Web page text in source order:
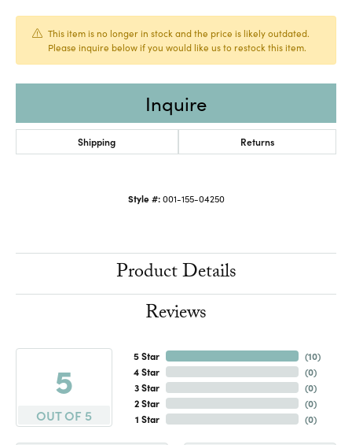
This item is no longer in stock and the price is likely outdated.
Please inquire below if you would like us to restock this item.
Inquire
Shipping Returns
Style #: 001-155-04250
Product Details
Reviews
5
OUT OF 5
5 Star
4 Star
3 Star
2 Star
1 Star
(10)
(0)
(0)
(0)
(0)